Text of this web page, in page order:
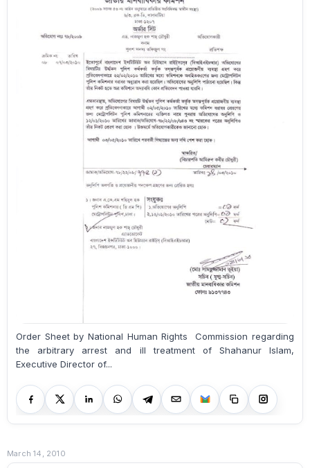
Order Sheet by National Human Rights Commission regarding
the arbitrary arrest and ill treatment of Shahanur Islam,
Executive Director of...
March 14, 2010